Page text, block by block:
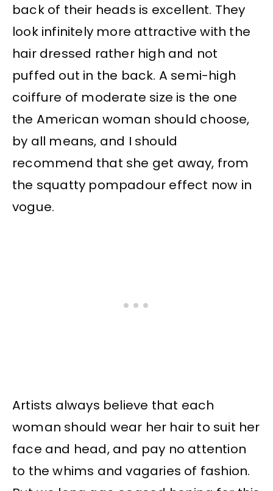
back of their heads is excellent. They
look infinitely more attractive with the
hair dressed rather high and not
puffed out in the back. A semi-high
coiffure of moderate size is the one
the American woman should choose,
by all means, and I should
recommend that she get away, from
the squatty pompadour effect now in
vogue.
Artists always believe that each
woman should wear her hair to suit her
face and head, and pay no attention
to the whims and vagaries of fashion.